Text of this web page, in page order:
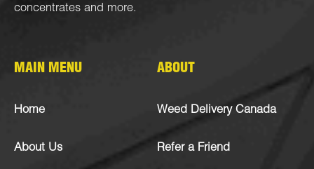
concentrates and more.
MAIN MENU
Home
About Us
ABOUT
Weed Delivery Canada
Refer a Friend